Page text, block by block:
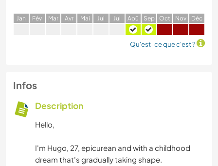
Jan Fév Mar Avr Mai Jui Jui Aoû Sep Oct Nov Déc
Qu'est-ce que c'est ?
Infos
Description
Hello,
I'm Hugo, 27, epicurean and with a childhood
dream that's gradually taking shape.